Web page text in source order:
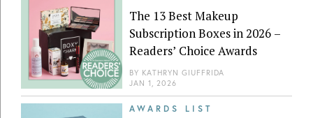
The 13 Best Makeup
Subscription Boxes in 2026 –
Readers’ Choice Awards
BY KATHRYN GIUFFRIDA
JAN 1, 2026
AWARDS LIST